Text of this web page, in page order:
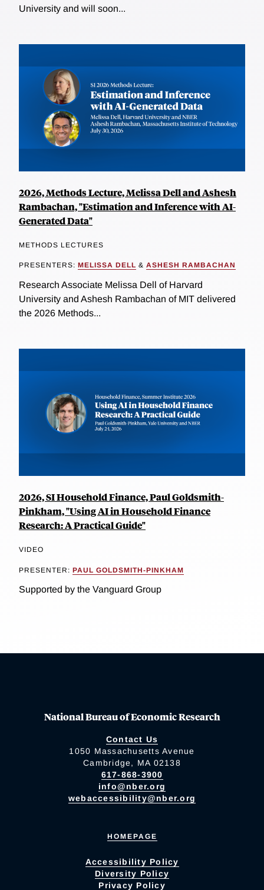
University and will soon...
2026, Methods Lecture, Melissa Dell and Ashesh
Rambachan, "Estimation and Inference with AI-
Generated Data"
METHODS LECTURES
PRESENTERS: MELISSA DELL & ASHESH RAMBACHAN
Research Associate Melissa Dell of Harvard
University and Ashesh Rambachan of MIT delivered
the 2026 Methods...
2026, SI Household Finance, Paul Goldsmith-
Pinkham, "Using AI in Household Finance
Research: A Practical Guide"
VIDEO
PRESENTER: PAUL GOLDSMITH-PINKHAM
Supported by the Vanguard Group
National Bureau of Economic Research
Contact Us
1050 Massachusetts Avenue
Cambridge, MA 02138
617-868-3900
info@nber.org
webaccessibility@nber.org
HOMEPAGE
Accessibility Policy
Diversity Policy
Privacy Policy